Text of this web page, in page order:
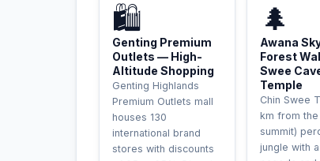
🛍️
Genting Premium
Outlets — High-
Altitude Shopping
Genting Highlands
Premium Outlets mall
houses 130
international brand
stores with discounts
🌲
Awana
Forest
Swee
Temple
Chin Swee
km from the
summit)
jungle with